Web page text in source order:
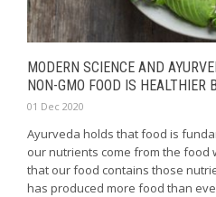
MODERN SCIENCE AND
NON-GMO FOOD IS HEALTHIER
01 Dec 2020
Ayurveda holds that food is
our nutrients come from the food
that our food contains those
has produced more food than